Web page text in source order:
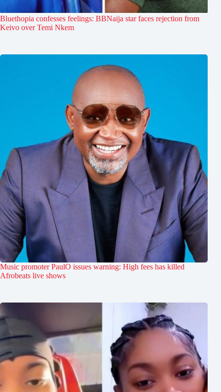
Bluethopia confesses feelings: BBNaija star faces rejection from
Keivo over Temi Nkem
Music promoter PaulO issues warning: High fees has killed
Afrobeats live shows